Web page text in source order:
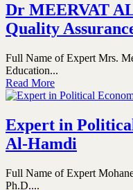
Dr MEERVAT
Quality
Full Name of Expert Mrs.
Education...
Read More
Expert in
Al-Hamdi
Full Name of Expert
Ph.D....